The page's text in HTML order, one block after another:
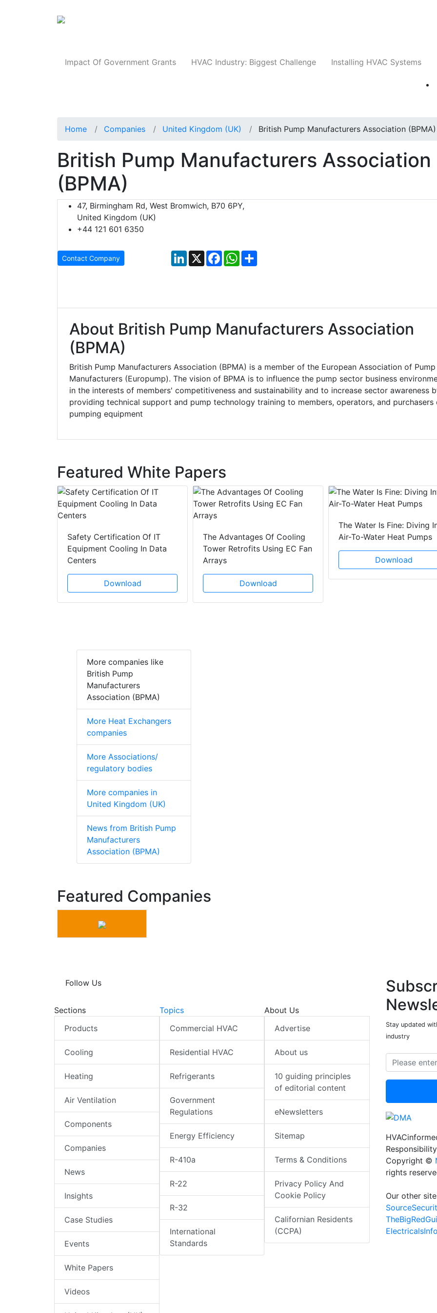
Impact Of Government Grants HVAC Industry: Biggest Challenge Installing HVAC Systems
Home Companies United Kingdom (UK) British Pump Manufacturers Association (BPMA)
British Pump Manufacturers Association
(BPMA)
47, Birmingham Rd, West Bromwich, B70 6PY,
United Kingdom (UK)
+44 121 601 6350
Contact Company LinkedIn
X FacebookWhatsApp
About British Pump Manufacturers Association
(BPMA)
British Pump Manufacturers Association (BPMA) is a member of the European Association of Pump
Manufacturers (Europump). The vision of BPMA is to influence the pump sector business
in the interests of members' competitiveness and sustainability and to increase sector awareness
providing technical support and pump technology training to members, operators, and purchasers
pumping equipment
Featured White Papers
Safety Certification Of IT
Equipment Cooling In Data
Centers
Download
The Advantages Of Cooling
Tower Retrofits Using EC Fan
Arrays
Download
The Water Is Fine: Diving
Air-To-Water Heat Pumps
Download
More companies like
British Pump
Manufacturers
Association (BPMA)
More Heat Exchangers
companies
More Associations/
regulatory bodies
More companies in
United Kingdom (UK)
News from British Pump
Manufacturers
Association (BPMA)
Featured Companies
Follow Us
Sections
Products
Cooling
Heating
Air Ventilation
Components
Companies
News
Insights
Case Studies
Events
White Papers
Videos
Topics
Commercial HVAC
Residential HVAC
Refrigerants
Government
Regulations
Energy Efficiency
R-410a
R-22
R-32
International
Standards
About Us
Advertise
About us
10 guiding principles
of editorial content
eNewsletters
Sitemap
Terms & Conditions
Privacy Policy And
Cookie Policy
Californian Residents
(CCPA)
Stay updated
industry
Responsibility
Copyright ©
rights
Our other